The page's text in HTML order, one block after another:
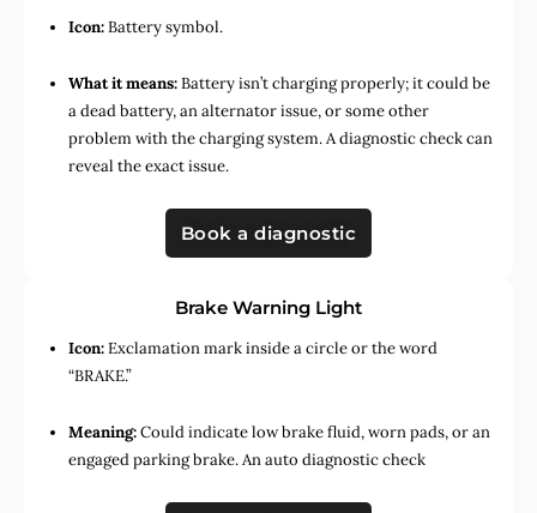
Icon:Battery symbol.
What it means:Battery isn’t charging properly; it could be
a dead battery, an alternator issue, or some other
problem with the charging system. A diagnostic check can
reveal the exact issue.
Book a diagnostic
Brake Warning Light
Icon:Exclamation mark inside a circle or the word
“BRAKE.”
Meaning:Could indicate low brake fluid, worn pads, or an
engaged parking brake. An auto diagnostic check